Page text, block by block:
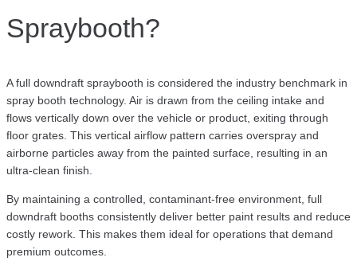
Spraybooth?
A full downdraft spraybooth is considered the industry benchmark in
spray booth technology. Air is drawn from the ceiling intake and
flows vertically down over the vehicle or product, exiting through
floor grates. This vertical airflow pattern carries overspray and
airborne particles away from the painted surface, resulting in an
ultra-clean finish.
By maintaining a controlled, contaminant-free environment, full
downdraft booths consistently deliver better paint results and reduce
costly rework. This makes them ideal for operations that demand
premium outcomes.